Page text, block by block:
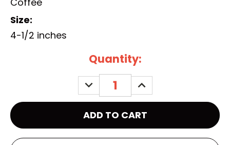
Size:
4-1/2 inches
Quantity:
DECREASE
QUANTITY:
INCREASE
QUANTITY: